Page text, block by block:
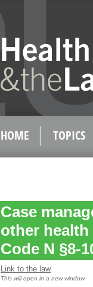
HOME TOPICS
Case
other
Code N §8-
Link to the law
This will open in a new window